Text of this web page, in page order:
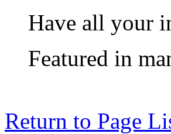
Have all your
Featured in
Return to Page